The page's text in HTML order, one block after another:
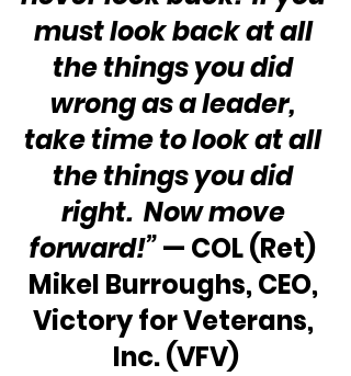
must look back at all
the things you did
wrong as a leader,
take time to look at all
the things you did
right.  Now move
forward!” — COL (Ret)
Mikel Burroughs, CEO,
Victory for Veterans,
Inc. (VFV)